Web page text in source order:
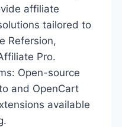
affiliate
tailored to
Refersion,
Pro.
Open-source
and OpenCart
available